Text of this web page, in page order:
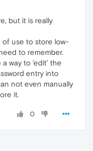
but it is really
of use to store low-
to remember.
way to 'edit' the
entry into
not even manually
it.
0